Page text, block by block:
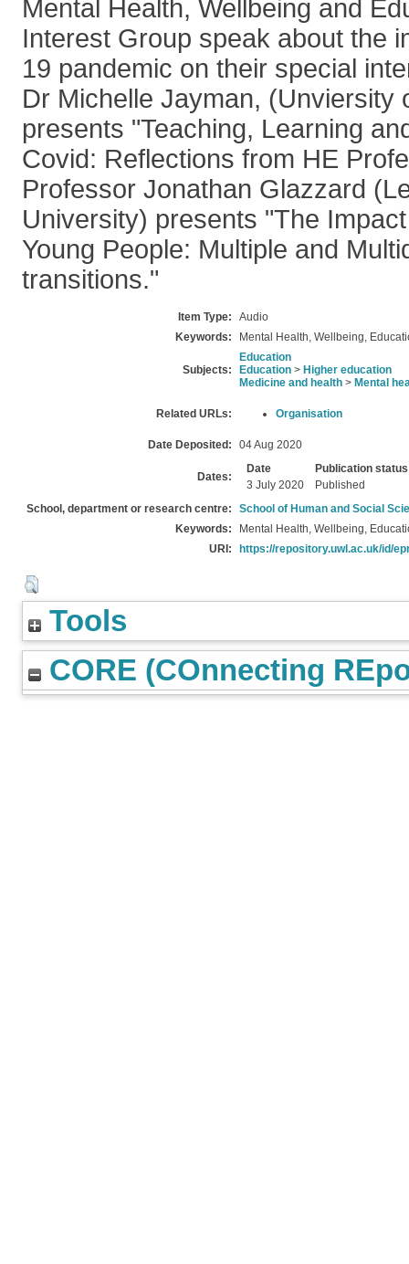
Mental Health, Wellbeing and
Interest Group speak about the
19 pandemic on their special
Dr Michelle Jayman, (Unviersity
presents "Teaching, Learning
Covid: Reflections from HE
Professor Jonathan Glazzard
University) presents "The
Young People: Multiple and
transitions."
Item Type:
Audio
Keywords:
Mental Health, Wellbeing,
Subjects:
Education
Education > Higher education
Medicine and health > Mental
Related URLs: Organisation
Date Deposited: 04 Aug 2020
Dates:
Date
Publication status
3 July 2020
Published
School, department or research centre:
School of Human and Social
Keywords:
Mental Health, Wellbeing,
URI:
https://repository.uwl.ac.uk/id/
Tools
CORE (COnnecting